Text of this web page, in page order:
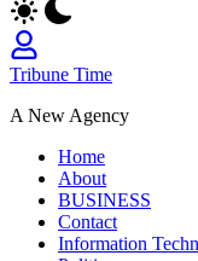
Tribune Time
A New Agency
Home
About
BUSINESS
Contact
Information